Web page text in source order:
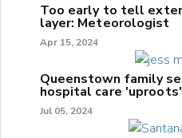
Too early to tell
layer: Meteorologist
Apr 15, 2024
Queenstown family
hospital care
Jul 05, 2024